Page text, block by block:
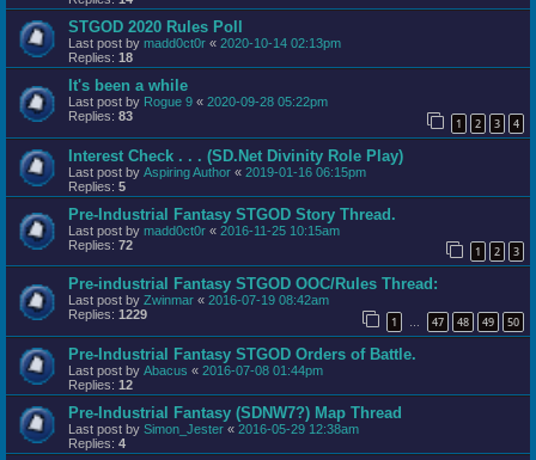
STGOD 2020 Rules Poll
Last post by madd0ct0r « 2020-10-14 02:13pm
Replies: 18
It's been a while
Last post by Rogue 9 « 2020-09-28 05:22pm
Replies: 83 1 2 3 4
Interest Check . . . (SD.Net Divinity Role Play)
Last post by Aspiring Author « 2019-01-16 06:15pm
Replies: 5
Pre-Industrial Fantasy STGOD Story Thread.
Last post by madd0ct0r « 2016-11-25 10:15am
Replies: 72 1 2 3
Pre-industrial Fantasy STGOD OOC/Rules Thread:
Last post by Zwinmar « 2016-07-19 08:42am
Replies: 1229 1 … 47 48 49 50
Pre-Industrial Fantasy STGOD Orders of Battle.
Last post by Abacus « 2016-07-08 01:44pm
Replies: 12
Pre-Industrial Fantasy (SDNW7?) Map Thread
Last post by Simon_Jester « 2016-05-29 12:38am
Replies: 4